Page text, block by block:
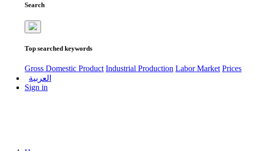
Search
Top searched keywords
Gross Domestic Product Industrial Production Labor Market Prices
العربية
Sign in